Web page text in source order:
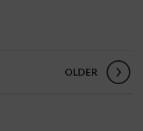
OLDER